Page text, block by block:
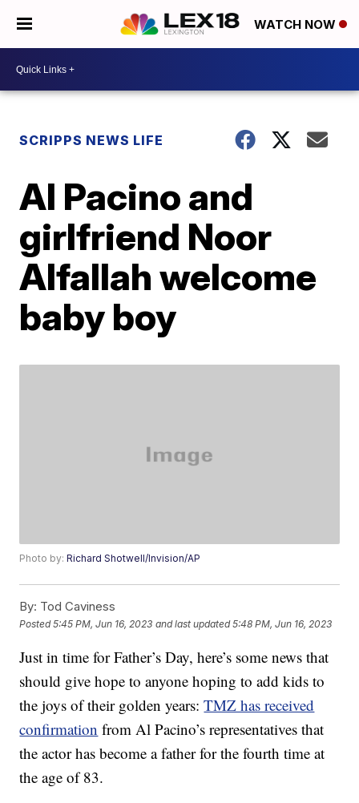
WATCH NOW
SCRIPPS NEWS LIFE
Al Pacino and
girlfriend Noor
Alfallah welcome
baby boy
Photo by:Richard Shotwell/Invision/AP
By: Tod Caviness
Posted5:45 PM, Jun 16, 2023 and last updated 5:48 PM, Jun 16, 2023
Just in time for Father’s Day, here’s some news that
should give hope to anyone hoping to add kids to
the joys of their golden years:TMZ has received
confirmation from Al Pacino’s representatives that
the actor has become a father for the fourth time at
the age of 83.